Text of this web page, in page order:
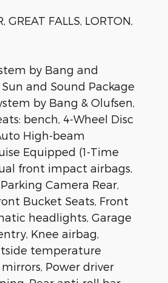
FALLS, LORTON,
by Bang and
and Sound Package
by Bang & Olufsen,
bench, 4-Wheel Disc
High-beam
Equipped (1-Time
front impact airbags,
Camera Rear,
Bucket Seats, Front
headlights, Garage
Knee airbag,
temperature
Power driver